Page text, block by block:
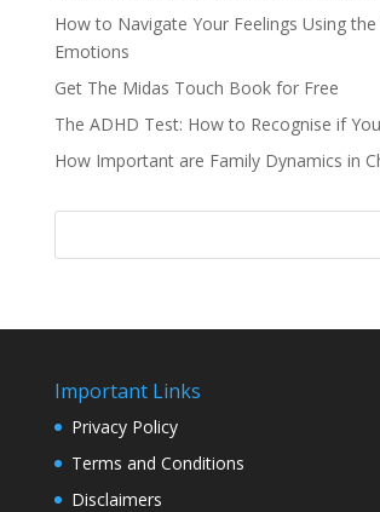
How to Navigate Your Feelings Using
Emotions
Get The Midas Touch Book for Free
The ADHD Test: How to Recognise if
How Important are Family Dynamics in
Important Links
Privacy Policy
Terms and Conditions
Disclaimers